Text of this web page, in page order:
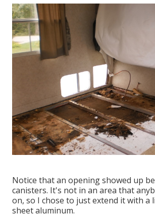
Notice that an opening showed up
canisters. It's not in an area that
on, so I chose to just extend it with a
sheet aluminum.